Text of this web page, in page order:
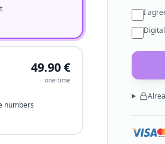
49.90€
one-time
numbers
I